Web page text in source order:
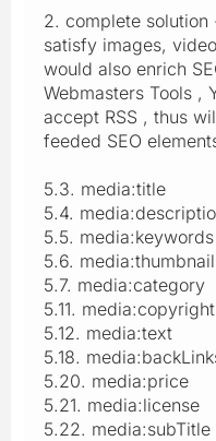
2. complete solution
satisfy images,
would also enrich
Webmasters Tools ,
accept RSS , thus
feeded SEO
5.3. media:title
5.4.
5.5. media:keywords
5.6.
5.7. media:category
5.11. media:copyright
5.12. media:text
5.18.
5.20. media:price
5.21. media:license
5.22. media:subTitle